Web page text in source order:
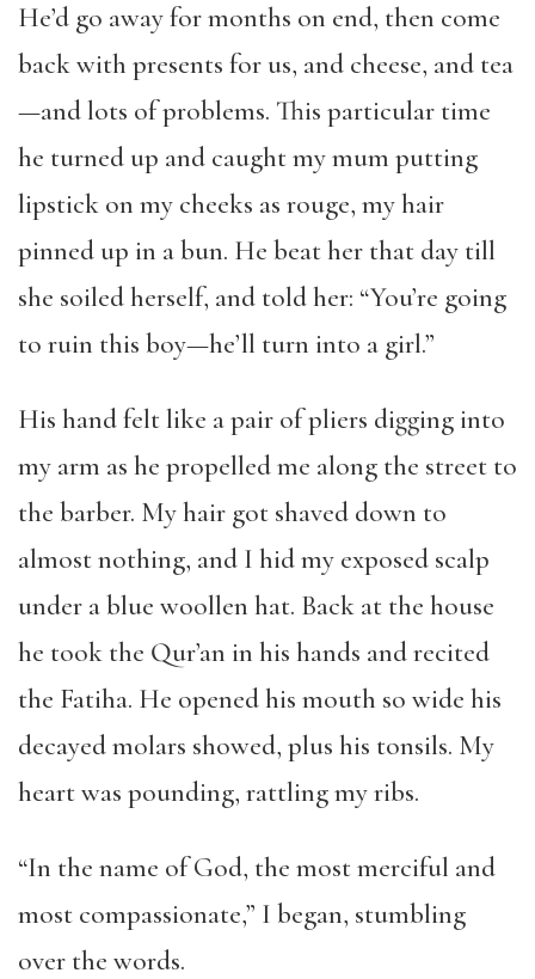
He’d go away for months on end, then come
back with presents for us, and cheese, and tea
—and lots of problems. This particular time
he turned up and caught my mum putting
lipstick on my cheeks as rouge, my hair
pinned up in a bun. He beat her that day till
she soiled herself, and told her: “You’re going
to ruin this boy—he’ll turn into a girl.”
His hand felt like a pair of pliers digging into
my arm as he propelled me along the street to
the barber. My hair got shaved down to
almost nothing, and I hid my exposed scalp
under a blue woollen hat. Back at the house
he took the Qur’an in his hands and recited
the Fatiha. He opened his mouth so wide his
decayed molars showed, plus his tonsils. My
heart was pounding, rattling my ribs.
“In the name of God, the most merciful and
most compassionate,” I began, stumbling
over the words.